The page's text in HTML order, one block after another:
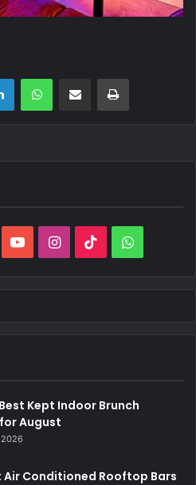
LinkedInWhatsAppShare via Email Print
YouTubeInstagram
TikTok
Kept Indoor Brunch
August
2026
Air Conditioned Rooftop Bars